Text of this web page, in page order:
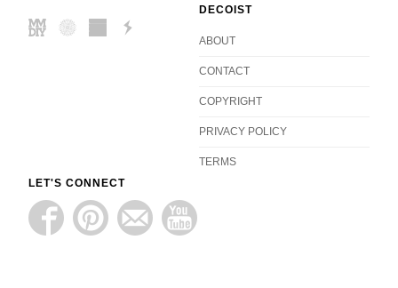
DECOIST
ABOUT
CONTACT
COPYRIGHT
PRIVACY POLICY
TERMS
LET'S CONNECT